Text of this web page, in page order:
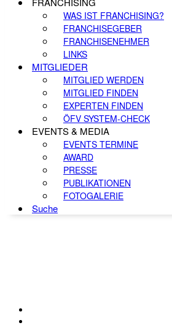
WAS IST FRANCHISING?
FRANCHISEGEBER
FRANCHISENEHMER
LINKS
MITGLIEDER
MITGLIED WERDEN
MITGLIED FINDEN
EXPERTEN FINDEN
ÖFV SYSTEM-CHECK
EVENTS & MEDIA
EVENTS TERMINE
AWARD
PRESSE
PUBLIKATIONEN
FOTOGALERIE
Suche